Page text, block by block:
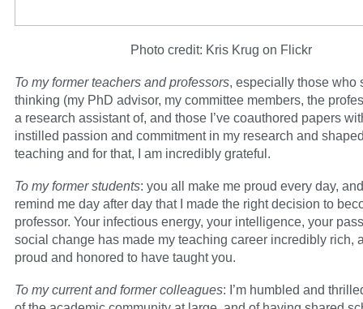
Photo credit: Kris Krug on Flickr
To my former teachers and professors, especially those who
thinking (my PhD advisor, my committee members, the
a research assistant of, and those I’ve coauthored papers
instilled passion and commitment in my research and
teaching and for that, I am incredibly grateful.
To my former students: you all make me proud every day,
remind me day after day that I made the right decision to
professor. Your infectious energy, your intelligence, your
social change has made my teaching career incredibly rich,
proud and honored to have taught you.
To my current and former colleagues: I’m humbled and